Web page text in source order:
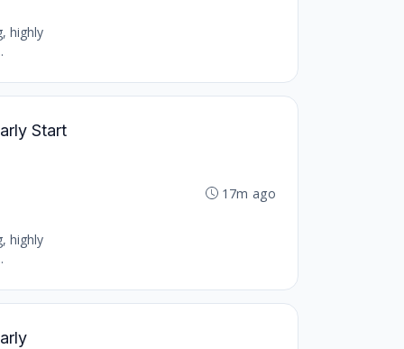
highly
Start
highly
17m ago